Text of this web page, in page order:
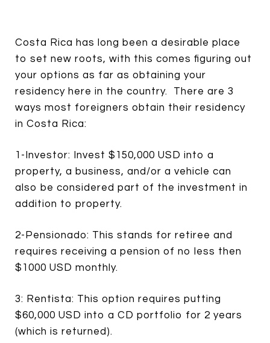
Costa Rica has long been a desirable place
to set new roots, with this comes figuring out
your options as far as obtaining your
residency here in the country. There are 3
ways most foreigners obtain their residency
in Costa Rica:
1-Investor: Invest $150,000 USD into a
property, a business, and/or a vehicle can
also be considered part of the investment in
addition to property.
2-Pensionado: This stands for retiree and
requires receiving a pension of no less then
$1000 USD monthly.
3: Rentista: This option requires putting
$60,000 USD into a CD portfolio for 2 years
(which is returned).